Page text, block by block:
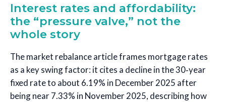
Interest rates and affordability:
the “pressure valve,” not the
whole story
The market rebalance article frames mortgage rates
as a key swing factor: it cites a decline in the 30‑year
fixed rate to about 6.19% in December 2025 after
being near 7.33% in November 2025, describing how